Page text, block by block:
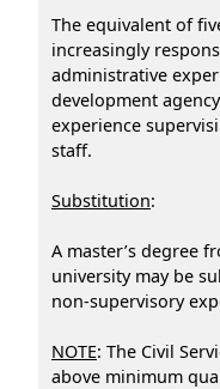
The equivalent of
increasingly
administrative
development
experience
staff.
Substitution:
A master’s degree
university may be
non-supervisory
NOTE: The Civil
above minimum